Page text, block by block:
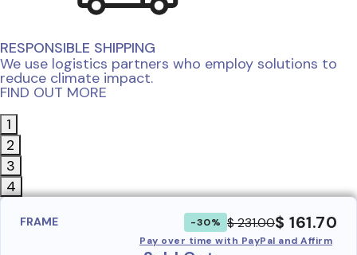
RESPONSIBLE SHIPPING
We use logistics partners who employ solutions to
reduce climate impact.
FIND OUT MORE
1
2
3
4
FRAME -30% $ 231.00$ 161.70
Pay over time with PayPal and Affirm